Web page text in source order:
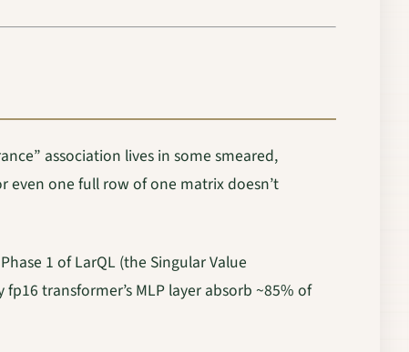
association lives in some smeared,
even one full row of one matrix doesn’t
1 of LarQL (the Singular Value
transformer’s MLP layer absorb ~85% of